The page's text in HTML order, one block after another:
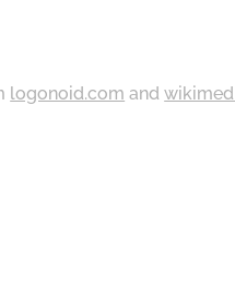
logonoid.com and